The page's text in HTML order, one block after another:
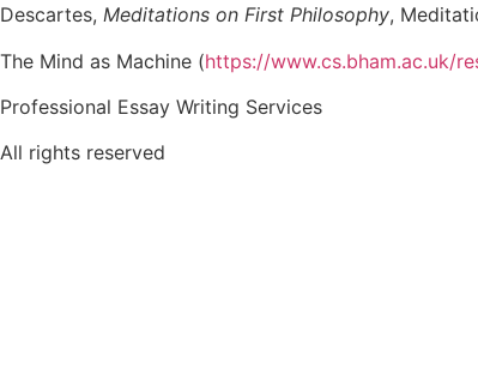
Descartes, Meditations on First Philosophy,
The Mind as Machine (https://www.cs.bham.ac.uk/
Professional Essay Writing Services
All rights reserved